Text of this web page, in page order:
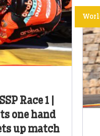
Race 1 |
one hand
up match